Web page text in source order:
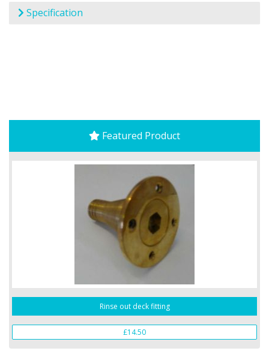
Specification
Featured Product
Rinse out deck fitting
£14.50